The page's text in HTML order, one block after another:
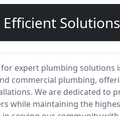
Efficient
expert plumbing solutions
commercial plumbing,
We are dedicated to
while maintaining the